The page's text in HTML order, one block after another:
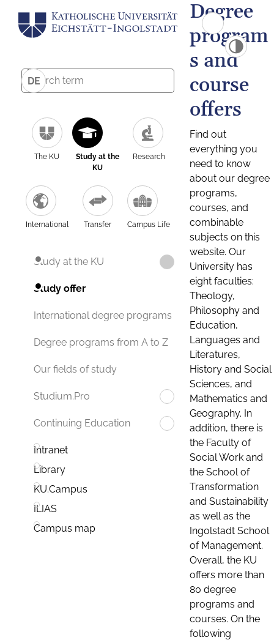
DE
The KU
Study at the
KU
Research
International Transfer Campus Life
Study at the KU
Study offer
International degree programs
Degree programs from A to Z
Our fields of study
Studium.Pro
Continuing Education
Intranet
Library
KU.Campus
ILIAS
Campus map
Degree
program
s and
course
offers
Find out
everything you
need to know
about our degree
programs,
courses, and
combinable
subjects on this
website. Our
University has
eight faculties:
Theology,
Philosophy and
Education,
Languages and
Literatures,
History and Social
Sciences, and
Mathematics and
Geography. In
addition, there is
the Faculty of
Social Work and
the School of
Transformation
and Sustainability
as well as the
Ingolstadt School
of Management.
Overall, the KU
offers more than
80 degree
programs and
courses. On the
following